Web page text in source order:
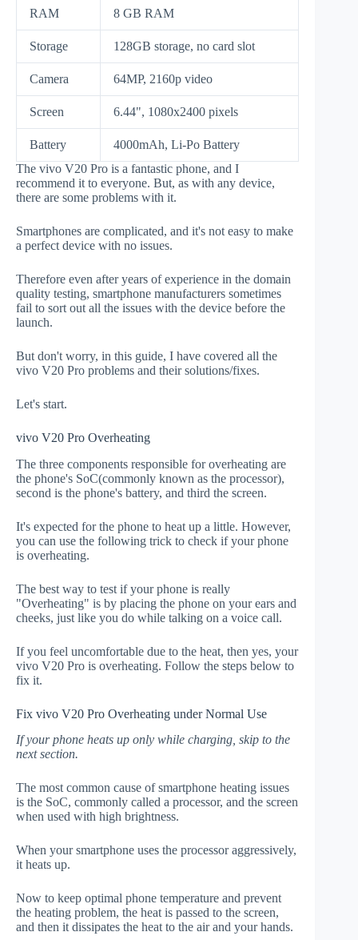
RAM 8 GB RAM
Storage 128GB storage, no card slot
Camera 64MP, 2160p video
Screen 6.44", 1080x2400 pixels
Battery
4000mAh, Li-Po Battery
The vivo V20 Pro is a fantastic phone, and I
recommend it to everyone. But, as with any device,
there are some problems with it.
Smartphones are complicated, and it's not easy to make
a perfect device with no issues.
Therefore even after years of experience in the domain
quality testing, smartphone manufacturers sometimes
fail to sort out all the issues with the device before the
launch.
But don't worry, in this guide, I have covered all the
vivo V20 Pro problems and their solutions/fixes.
Let's start.
vivo V20 Pro Overheating
The three components responsible for overheating are
the phone's SoC(commonly known as the processor),
second is the phone's battery, and third the screen.
It's expected for the phone to heat up a little. However,
you can use the following trick to check if your phone
is overheating.
The best way to test if your phone is really
"Overheating" is by placing the phone on your ears and
cheeks, just like you do while talking on a voice call.
If you feel uncomfortable due to the heat, then yes, your
vivo V20 Pro is overheating. Follow the steps below to
fix it.
Fix vivo V20 Pro Overheating under Normal Use
If your phone heats up only while charging, skip to the
next section.
The most common cause of smartphone heating issues
is the SoC, commonly called a processor, and the screen
when used with high brightness.
When your smartphone uses the processor aggressively,
it heats up.
Now to keep optimal phone temperature and prevent
the heating problem, the heat is passed to the screen,
and then it dissipates the heat to the air and your hands.